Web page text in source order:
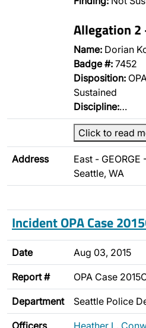
Allegation
Name: Dorian
Badge #: 7452
Disposition:
Sustained
Discipline:…
Click to read
Address
East - GEORGE
Seattle, WA
Incident OPA Case
Date Aug 03, 2015
Report # OPA Case
Department Seattle Police
Officers Heather L.